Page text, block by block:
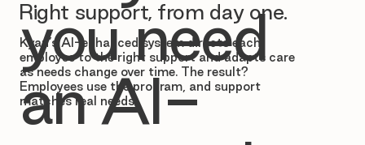
Right support, from day one.
Kyan’s AI-enhanced system directs each
employee to the right support and adapts care
as needs change over time. The result?
Employees use the program, and support
matches real needs.
you need
an AI-